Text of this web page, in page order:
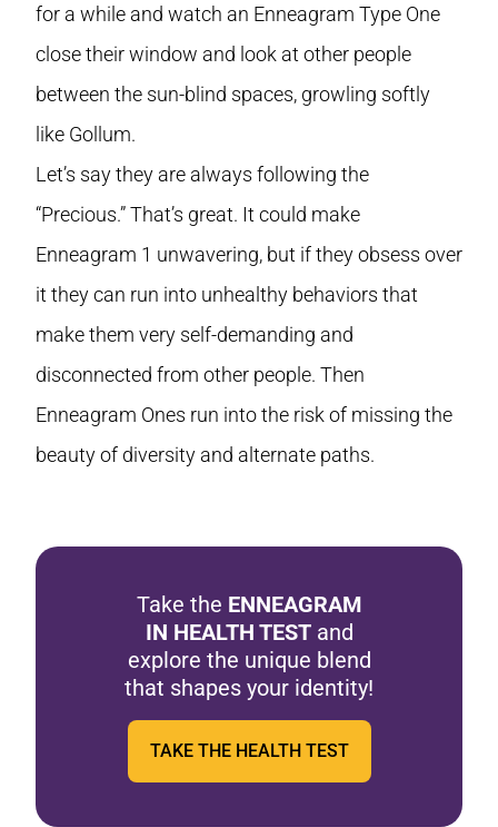
for a while and watch an Enneagram Type One
close their window and look at other people
between the sun-blind spaces, growling softly
like Gollum.
Let’s say they are always following the
“Precious.” That’s great. It could make
Enneagram 1 unwavering, but if they obsess over
it they can run into unhealthy behaviors that
make them very self-demanding and
disconnected from other people. Then
Enneagram Ones run into the risk of missing the
beauty of diversity and alternate paths.
Take the ENNEAGRAM
IN HEALTH TESTand
explore the unique blend
that shapes your identity!
TAKE THE HEALTH TEST